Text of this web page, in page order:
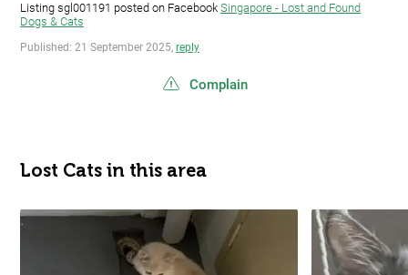
Listing sgl001191 posted on Facebook Singapore - Lost and Found
Dogs & Cats
Published: 21 September 2025, reply
Complain
Lost Cats in this area